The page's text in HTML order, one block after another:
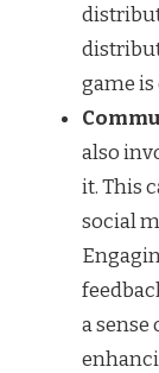
game is
also
it. This
social
a